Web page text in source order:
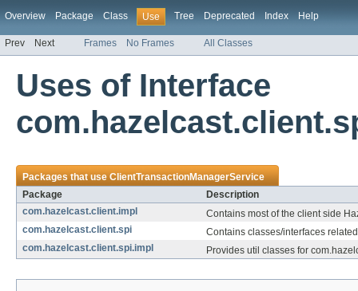
Overview Package Class Use Tree Deprecated Index Help
Prev Next Frames No Frames All Classes
Uses of Interface
Packages that useClientTransactionManagerService
Package
Description
com.hazelcast.client.impl
Contains most of the client side
com.hazelcast.client.spi
Contains classes/interfaces
com.hazelcast.client.spi.impl
Provides util classes for